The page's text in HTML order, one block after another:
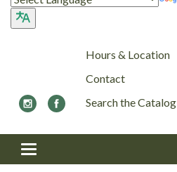
Hours & Location
Contact
Search the Catalog
Toggle navigation